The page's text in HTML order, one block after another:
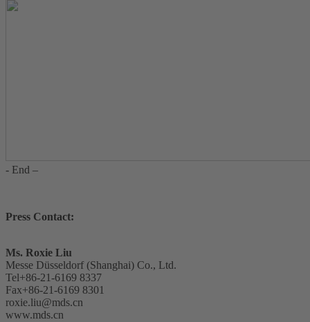
- End –
Press Contact:
Ms. Roxie Liu
Messe Düsseldorf (Shanghai) Co., Ltd.
Tel+86-21-6169 8337
Fax+86-21-6169 8301
roxie.liu@mds.cn
www.mds.cn